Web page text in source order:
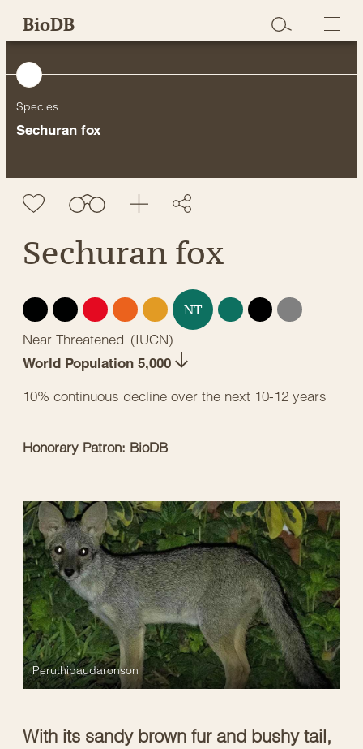
SkipBioDB
Species
Sechuran fox
Sechuran fox
EX EW CR EN VU NT LC DD
NE
Near Threatened (IUCN)
World Population 5,000
10% continuous decline over the next 10-12 years
Honorary Patron: BioDB
With its sandy brown fur and bushy tail,
Peruthibaudaronson